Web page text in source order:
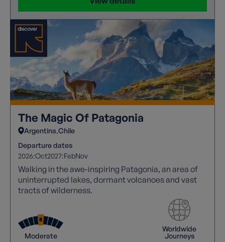
The Magic Of Patagonia
Argentina Chile
Departure dates
2026:Oct2027:FebNov
Walking in the awe-inspiring Patagonia, an area of
uninterrupted lakes, dormant volcanoes and vast
tracts of wilderness.
Moderate
Worldwide
Journeys